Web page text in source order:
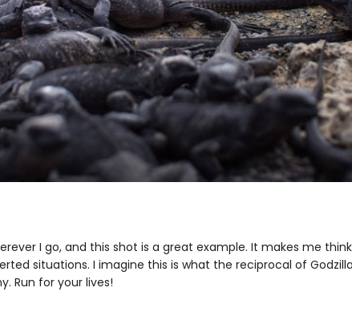
I go, and this shot is a great example. It makes me
situations. I imagine this is what the reciprocal of
Run for your lives!